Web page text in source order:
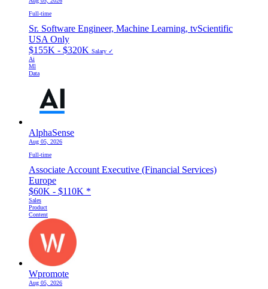
Full-time
Sr. Software Engineer, Machine Learning, tvScientific
USA Only
$155K - $320K Salary ✓
Ai
Ml
Data
AlphaSense
Aug 05, 2026
Full-time
Associate Account Executive (Financial Services)
Europe
$60K - $110K *
Sales
Product
Content
Wpromote
Aug 05, 2026